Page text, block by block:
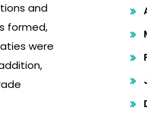
and
formed,
were